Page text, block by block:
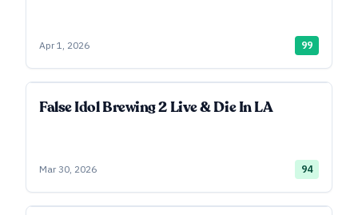
Apr 1, 2026 99
False Idol Brewing 2 Live & Die In LA
Mar 30, 2026 94